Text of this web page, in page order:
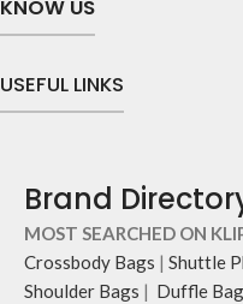
desk setups.
The bottom retaining edge with
support to hold your laptop firmly
place and avoid scratches.
you facetime, work or binge
Implementation of rounded edges
to maintain visual continuity and
meet ergonomic functions.
KNOW US
USEFUL LINKS
Brand
MOST SEARCHED ON
Crossbody Bags | Shuttle
Shoulder Bags | Duffle